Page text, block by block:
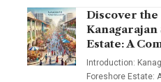
Discover
Estate: A
Introduction:
Foreshore Estate: